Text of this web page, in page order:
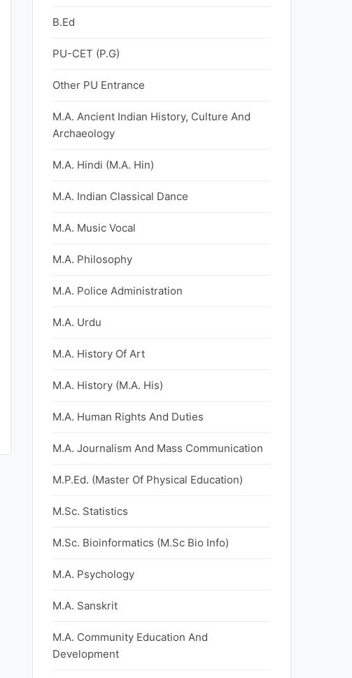
B.Ed
PU-CET (P.G)
Other PU Entrance
M.A. Ancient Indian History, Culture And
Archaeology
M.A. Hindi (M.A. Hin)
M.A. Indian Classical Dance
M.A. Music Vocal
M.A. Philosophy
M.A. Police Administration
M.A. Urdu
M.A. History Of Art
M.A. History (M.A. His)
M.A. Human Rights And Duties
M.A. Journalism And Mass Communication
M.P.Ed. (Master Of Physical Education)
M.Sc. Statistics
M.Sc. Bioinformatics (M.Sc Bio Info)
M.A. Psychology
M.A. Sanskrit
M.A. Community Education And
Development